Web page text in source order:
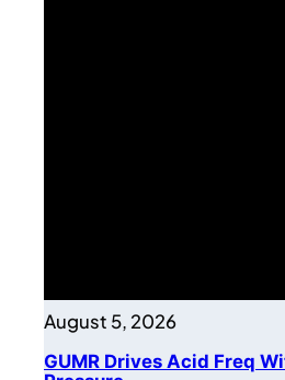
August 5, 2026
GUMR Drives Acid Freq